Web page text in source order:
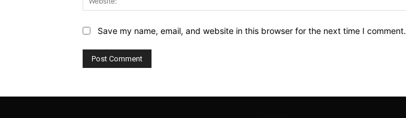
Save my name, email, and website in this browser for the next time I comment.